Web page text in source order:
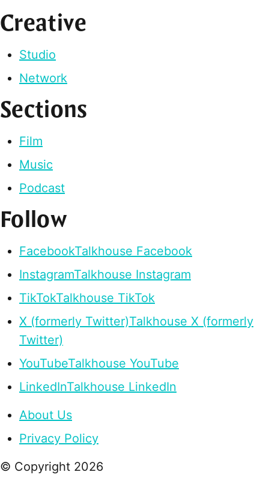
Creative
Studio
Network
Sections
Film
Music
Podcast
Follow
FacebookTalkhouse Facebook
InstagramTalkhouse Instagram
TikTokTalkhouse TikTok
X (formerly Twitter)Talkhouse X (formerly
Twitter)
YouTubeTalkhouse YouTube
LinkedInTalkhouse LinkedIn
About Us
Privacy Policy
© Copyright 2026